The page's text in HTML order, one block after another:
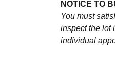
NOTICE TO
You must
inspect the lot
individual